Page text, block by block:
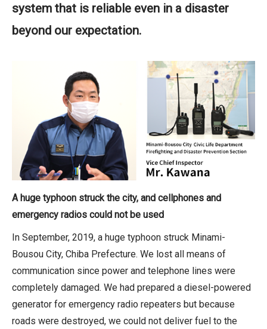
system that is reliable even in a disaster
beyond our expectation.
A huge typhoon struck the city, and cellphones and
emergency radios could not be used
In September, 2019, a huge typhoon struck Minami-
Bousou City, Chiba Prefecture. We lost all means of
communication since power and telephone lines were
completely damaged. We had prepared a diesel-powered
generator for emergency radio repeaters but because
roads were destroyed, we could not deliver fuel to the